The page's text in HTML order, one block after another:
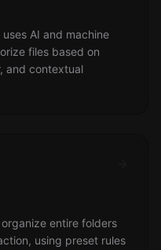
AI and machine
files based on
and contextual
entire folders
using preset rules